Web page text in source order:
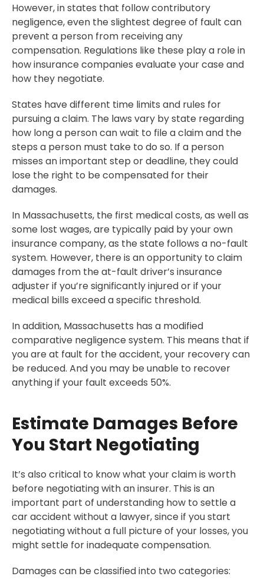
However, in states that follow contributory
negligence, even the slightest degree of fault can
prevent a person from receiving any
compensation. Regulations like these play a role in
how insurance companies evaluate your case and
how they negotiate.
States have different time limits and rules for
pursuing a claim. The laws vary by state regarding
how long a person can wait to file a claim and the
steps a person must take to do so. If a person
misses an important step or deadline, they could
lose the right to be compensated for their
damages.
In Massachusetts, the first medical costs, as well as
some lost wages, are typically paid by your own
insurance company, as the state follows a no-fault
system. However, there is an opportunity to claim
damages from the at-fault driver’s insurance
adjuster if you’re significantly injured or if your
medical bills exceed a specific threshold.
In addition, Massachusetts has a modified
comparative negligence system. This means that if
you are at fault for the accident, your recovery can
be reduced. And you may be unable to recover
anything if your fault exceeds 50%.
Estimate Damages Before
You Start Negotiating
It’s also critical to know what your claim is worth
before negotiating with an insurer. This is an
important part of understanding how to settle a
car accident without a lawyer, since if you start
negotiating without a full picture of your losses, you
might settle for inadequate compensation.
Damages can be classified into two categories: